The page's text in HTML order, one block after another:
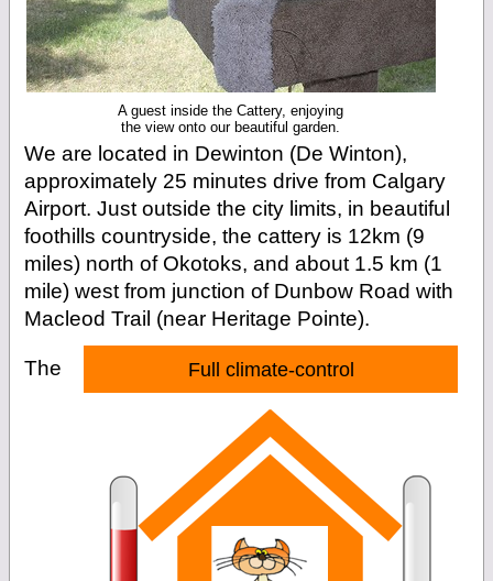
A guest inside the Cattery, enjoying
the view onto our beautiful garden.
We are located in Dewinton (De Winton),
approximately 25 minutes drive from Calgary
Airport. Just outside the city limits, in beautiful
foothills countryside, the cattery is 12km (9
miles) north of Okotoks, and about 1.5 km (1
mile) west from junction of Dunbow Road with
Macleod Trail (near Heritage Pointe).
Full climate-control
The